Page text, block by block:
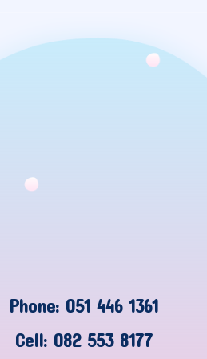
Phone: 051 446 1361
Cell: 082 553 8177